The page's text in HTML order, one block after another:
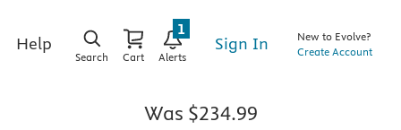
Help
Search Cart Alerts
1
Sign In
New to Evolve?
Create Account
Was $234.99